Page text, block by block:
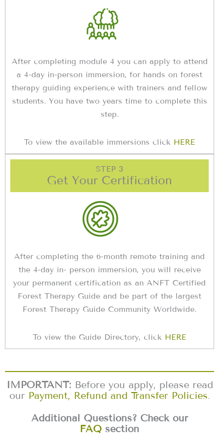
After completing module 4 you can apply to attend
a 4-day in-person immersion, for hands on forest
therapy guiding experience with trainers and fellow
students. You have two years time to complete this
step.
To view the available immersions click HERE
STEP 3
Get Your Certification
After completing the 6-month remote training and
the 4-day in- person immersion, you will receive
your permanent certification as an ANFT Certified
Forest Therapy Guide and be part of the largest
Forest Therapy Guide Community Worldwide.
To view the Guide Directory, click HERE
IMPORTANT: Before you apply, please read
our Payment, Refund and Transfer Policies.
Additional Questions? Check our
FAQ section